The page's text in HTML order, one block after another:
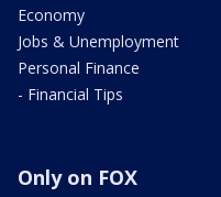
Economy
Jobs & Unemployment
Personal Finance
- Financial Tips
Only on FOX